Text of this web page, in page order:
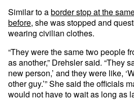
Similar to aborder stop at the
before, she was stopped and
wearing civilian clothes.
“They were the same two people
as another,” Drehsler said. “They
new person,’ and they were like,
other guy.’” She said the officials
would not have to wait as long as